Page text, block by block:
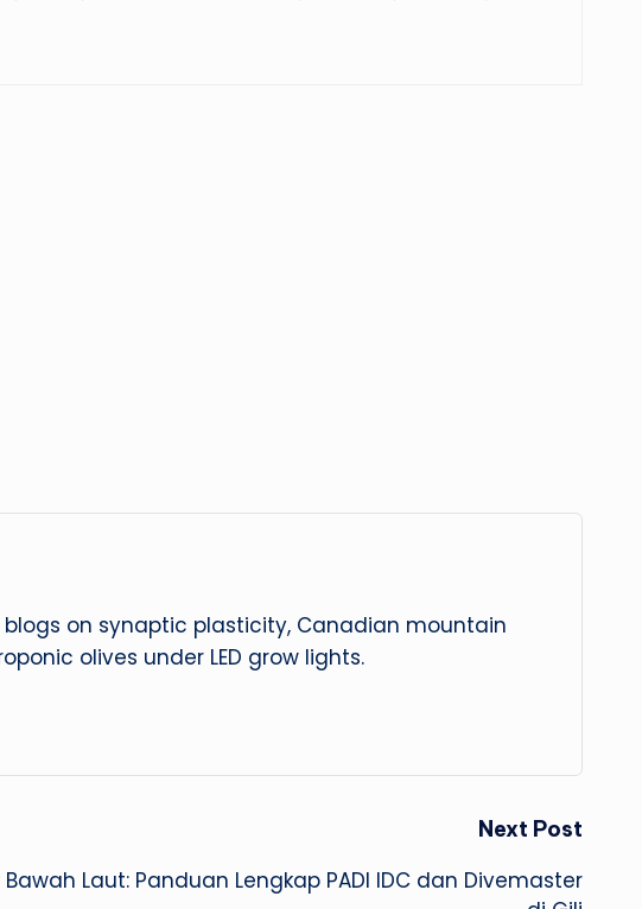
blogs on synaptic plasticity, Canadian mountain
olives under LED grow lights.
Next Post
Bawah Laut: Panduan Lengkap PADI IDC dan Divemaster